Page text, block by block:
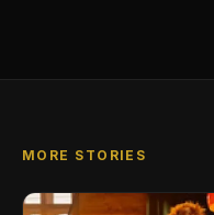
MORE STORIES